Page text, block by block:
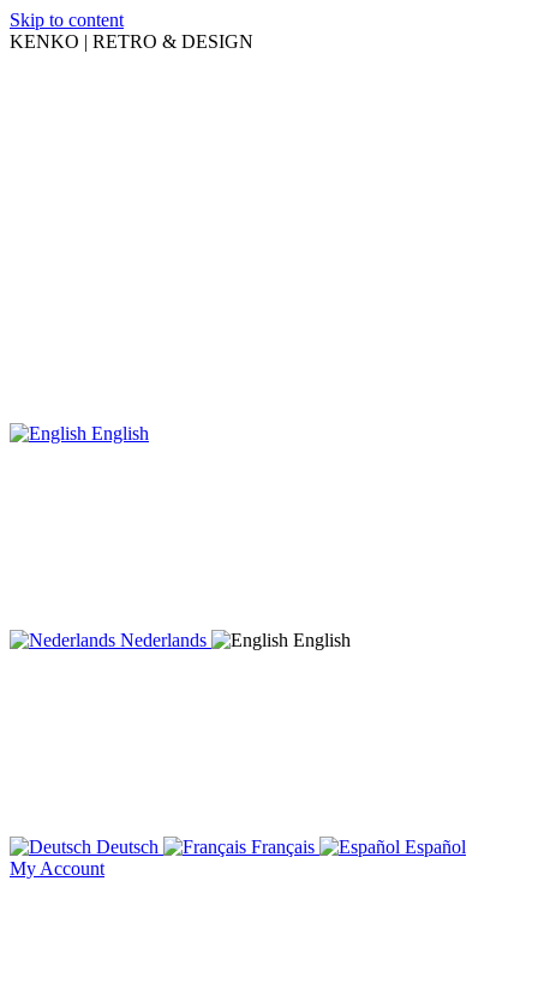
Skip to content
KENKO | RETRO & DESIGN
English
Nederlands English
Deutsch Français
Español
My Account